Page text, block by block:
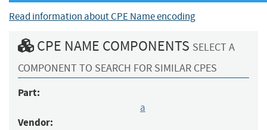
Read information about CPE Name encoding
CPE NAME COMPONENTS SELECT A
COMPONENT TO SEARCH FOR SIMILAR CPES
Part:
a
Vendor: